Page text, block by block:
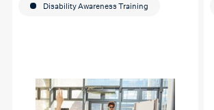
Disability Awareness Training